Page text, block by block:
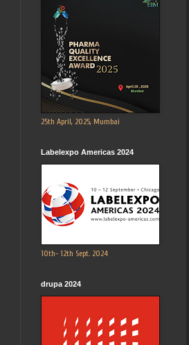
25th April, 2025, Mumbai
Labelexpo Americas 2024
10th- 12th Sept. 2024
drupa 2024